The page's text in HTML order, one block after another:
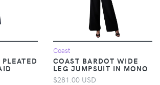
Coast
COAST BARDOT WIDE
LEG JUMPSUIT IN MONO
$281.00 USD